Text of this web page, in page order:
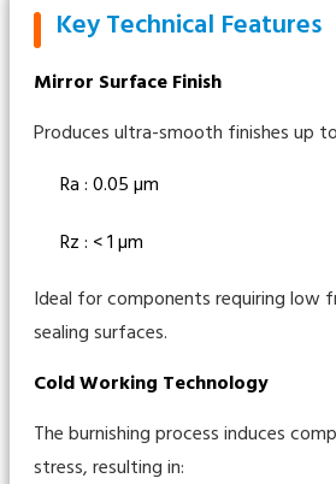
Key Technical Features
Mirror Surface Finish
Produces ultra-smooth finishes up
Ra : 0.05 µm
Rz : < 1 µm
Ideal for components requiring low
sealing surfaces.
Cold Working Technology
The burnishing process induces
stress, resulting in: